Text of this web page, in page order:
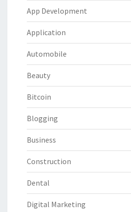
App Development
Application
Automobile
Beauty
Bitcoin
Blogging
Business
Construction
Dental
Digital Marketing